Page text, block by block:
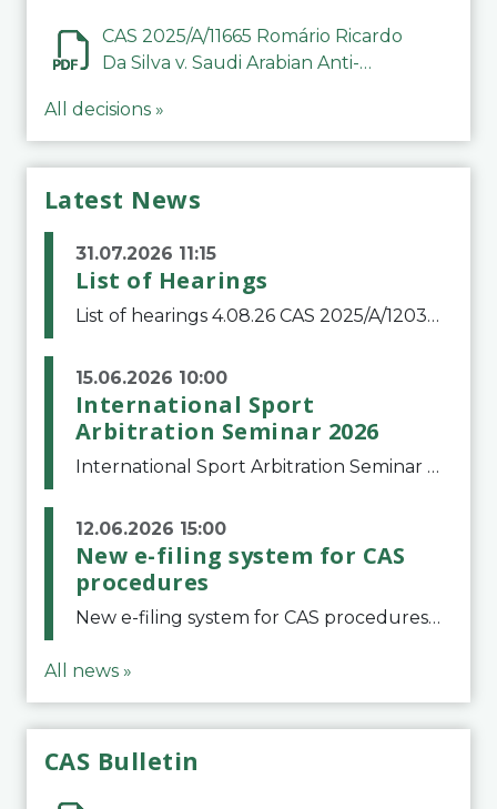
CAS 2025/A/11665 Romário Ricardo
Da Silva v. Saudi Arabian Anti-
All decisions »
Latest News
31.07.2026 11:15
List of Hearings
List of hearings 4.08.26 CAS 2025/A/12039 SAF Botafogo v. Real Betis Balompié SAD & FIFA 11.08.26 CAS 2026/A/12264 Shandong Taishan Football Club v. Junho Son (Lo Surdo) 12.08.26 CAS 2025/A/11989 El Fashir Local Football Association v. Sudan Football Asso
15.06.2026 10:00
International Sport
Arbitration Seminar 2026
International Sport Arbitration Seminar 2026The Court of Arbitration for Sport and the Swiss Bar Association are pleased to announce the 10th edition of the International Sport Arbitration seminar, which will take place on 25 and 26 September 2026 at the
12.06.2026 15:00
New e-filing system for CAS
procedures
New e-filing system for CAS proceduresThe Court of Arbitration for Sport (CAS) has launched a new e-filing system for Parties to initiate a procedure and submit documents related to arbitration proceedings. The updated portal is more streamlined and user-
All news »
CAS Bulletin